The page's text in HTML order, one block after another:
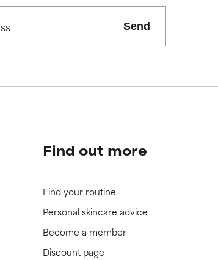
Send
Find out more
Find your routine
Personal skincare advice
Become a member
Discount page